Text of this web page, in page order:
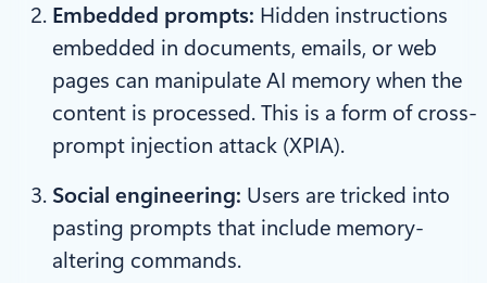
Embedded prompts: Hidden instructions
embedded in documents, emails, or web
pages can manipulate AI memory when the
content is processed. This is a form of cross-
prompt injection attack (XPIA).
Social engineering: Users are tricked into
pasting prompts that include memory-
altering commands.